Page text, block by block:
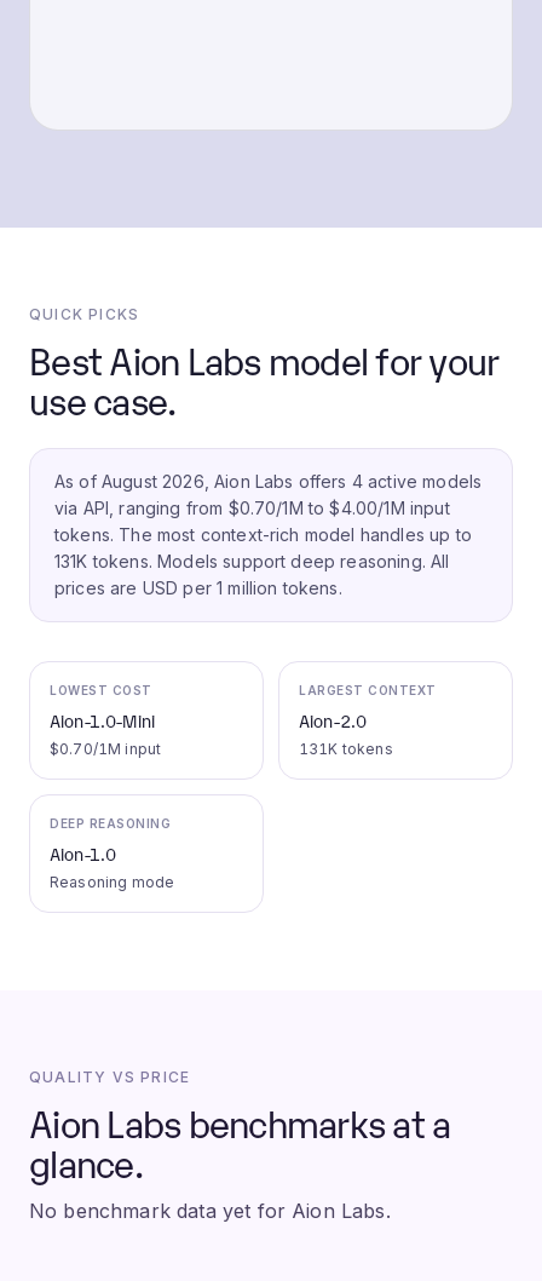
QUICK PICKS
Best Aion Labs model for your
use case.
As of August 2026, Aion Labs offers 4 active models
via API, ranging from $0.70/1M to $4.00/1M input
tokens. The most context-rich model handles up to
131K tokens. Models support deep reasoning. All
prices are USD per 1 million tokens.
LOWEST COST
Aion-1.0-Mini
$0.70/1M input
LARGEST CONTEXT
Aion-2.0
131K tokens
DEEP REASONING
Aion-1.0
Reasoning mode
QUALITY VS PRICE
Aion Labs benchmarks at a
glance.
No benchmark data yet for Aion Labs.